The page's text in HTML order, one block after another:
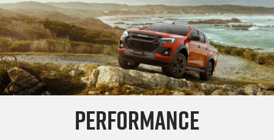
New Cars
Demo Cars
Used Cars
DEALS
Special Offers
Stock Specials
SERVICE
Service Plus
NEWCASTLE MOTOR GROUP ARE MOVING
PARTS
Performance